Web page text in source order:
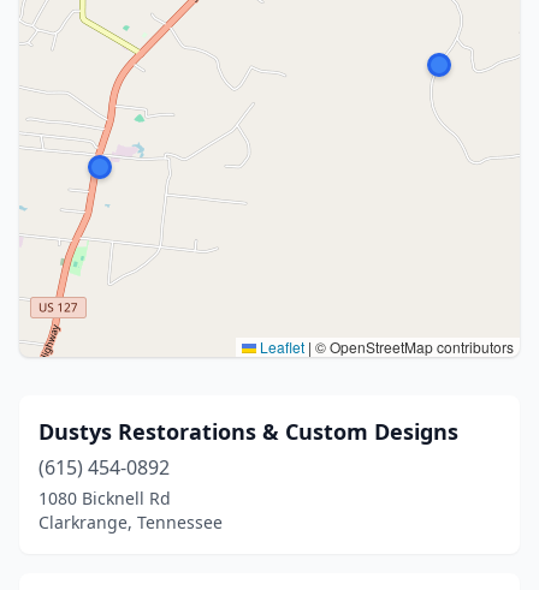
Leaflet | © OpenStreetMap contributors
Dustys Restorations & Custom Designs
(615) 454-0892
1080 Bicknell Rd
Clarkrange, Tennessee